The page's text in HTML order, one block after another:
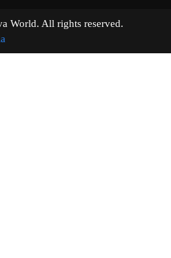
World. All rights reserved.